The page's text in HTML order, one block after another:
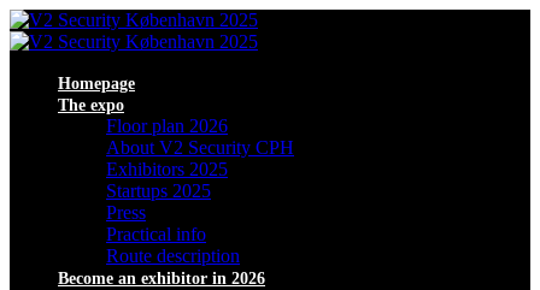
Homepage
The expo
Floor plan 2026
About V2 Security CPH
Exhibitors 2025
Startups 2025
Press
Practical info
Route description
Become an exhibitor in 2026